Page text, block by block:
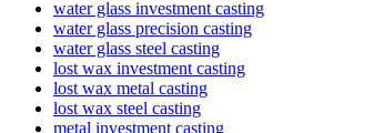
water glass investment casting
water glass precision casting
water glass steel casting
lost wax investment casting
lost wax metal casting
lost wax steel casting
metal investment casting